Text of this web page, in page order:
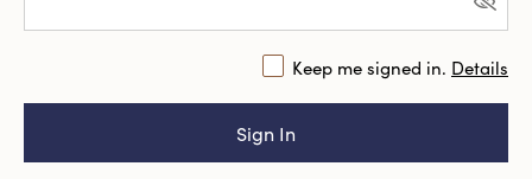
Keep me signed in. Details